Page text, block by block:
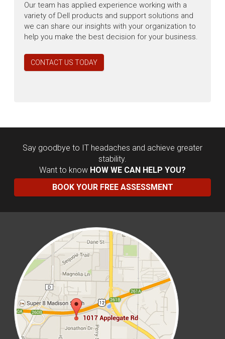
Our team has applied experience working with a
variety of Dell products and support solutions and
we can share our insights with your organization to
help you make the best decision for your business.
CONTACT US TODAY
Say goodbye to IT headaches and achieve greater
stability.
Want to know HOW WE CAN HELP YOU?
BOOK YOUR FREE ASSESSMENT